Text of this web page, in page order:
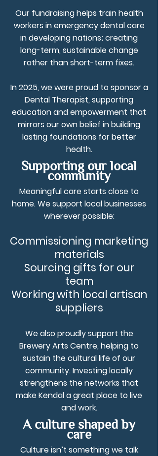
Our fundraising helps train health
workers in emergency dental care
in developing nations; creating
long-term, sustainable change
rather than short-term fixes.
In 2025, we were proud to sponsor a
Dental Therapist, supporting
education and empowerment that
mirrors our own belief in building
lasting foundations for better
health.
Supporting our local
community
Meaningful care starts close to
home. We support local businesses
wherever possible:
Commissioning marketing
materials
Sourcing gifts for our
team
Working with local artisan
suppliers
We also proudly support the
Brewery Arts Centre, helping to
sustain the cultural life of our
community. Investing locally
strengthens the networks that
make Kendal a great place to live
and work.
A culture shaped by
care
Culture isn’t something we talk